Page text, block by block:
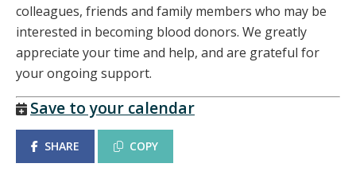
colleagues, friends and family members who may be
interested in becoming blood donors. We greatly
appreciate your time and help, and are grateful for
your ongoing support.
Save to your calendar
SHARE COPY